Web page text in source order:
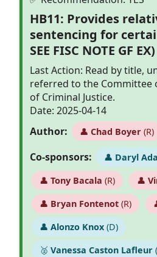
HB11: Provides
sentencing for
SEE FISC NOTE GF EX)
Last Action: Read by title,
referred to the Committee
of Criminal Justice.
Date: 2025-04-14
Author:
👤 Chad Boyer(R)
Co-sponsors: 👤 Daryl
👤 Tony Bacala (R) 👤
👤 Bryan Fontenot(R)
👤 Alonzo Knox(D)
🥈 Vanessa Caston Lafleur